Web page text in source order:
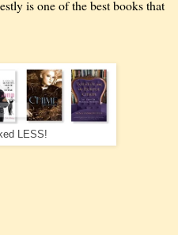
is one of the best books that
LESS!